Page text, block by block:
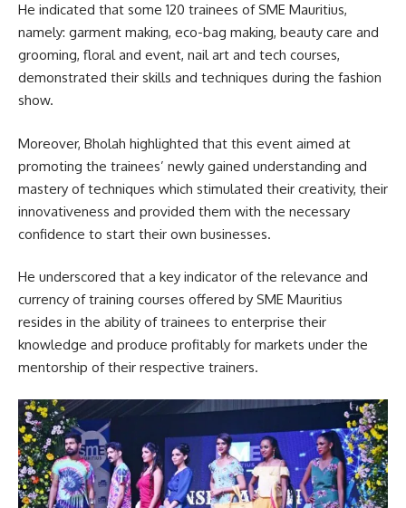
He indicated that some 120 trainees of SME Mauritius,
namely: garment making, eco-bag making, beauty care and
grooming, floral and event, nail art and tech courses,
demonstrated their skills and techniques during the fashion
show.
Moreover, Bholah highlighted that this event aimed at
promoting the trainees’ newly gained understanding and
mastery of techniques which stimulated their creativity, their
innovativeness and provided them with the necessary
confidence to start their own businesses.
He underscored that a key indicator of the relevance and
currency of training courses offered by SME Mauritius
resides in the ability of trainees to enterprise their
knowledge and produce profitably for markets under the
mentorship of their respective trainers.